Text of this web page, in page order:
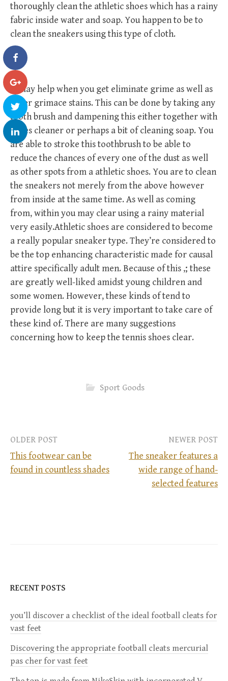
thoroughly clean the athletic shoes which has a rainy
fabric inside water and soap. You happen to be to
clean the sneakers using this type of cloth.
It may help when you get eliminate grime as well as
other grimace stains. This can be done by taking any
tooth brush and dampening this either together with
shoes cleaner or perhaps a bit of cleaning soap. You
are able to stroke this toothbrush to be able to
reduce the chances of every one of the dust as well
as other spots from a athletic shoes. You are to clean
the sneakers not merely from the above however
from inside at the same time. As well as coming
from, within you may clear using a rainy material
very easily.Athletic shoes are considered to become
a really popular sneaker type. They’re considered to
be the top enhancing characteristic made for causal
attire specifically adult men. Because of this ,; these
are greatly well-liked amidst young children and
some women. However, these kinds of tend to
provide long but it is very important to take care of
these kind of. There are many suggestions
concerning how to keep the tennis shoes clear.
Sport Goods
P
v
i
g
OLDER POST
This footwear can be
found in countless shades
NEWER POST
The sneaker features a
wide range of hand-
selected features
RECENT POSTS
you’ll discover a checklist of the ideal football cleats for
vast feet
Discovering the appropriate football cleats mercurial
pas cher for vast feet